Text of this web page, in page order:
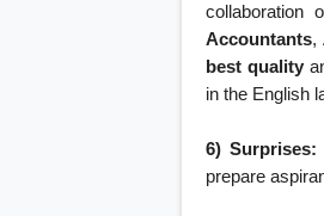
collaboration
Accountants,
best quality
in the English
6) Surprises:
prepare